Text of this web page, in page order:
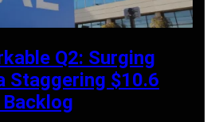
Q2: Surging
Staggering $10.6